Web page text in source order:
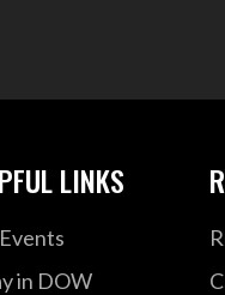
LINKS
in DOW